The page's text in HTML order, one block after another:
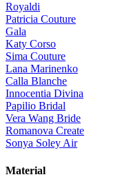
Royaldi
Patricia Couture
Gala
Katy Corso
Sima Couture
Lana Marinenko
Calla Blanche
Innocentia Divina
Papilio Bridal
Vera Wang Bride
Romanova Create
Sonya Soley Air
Material